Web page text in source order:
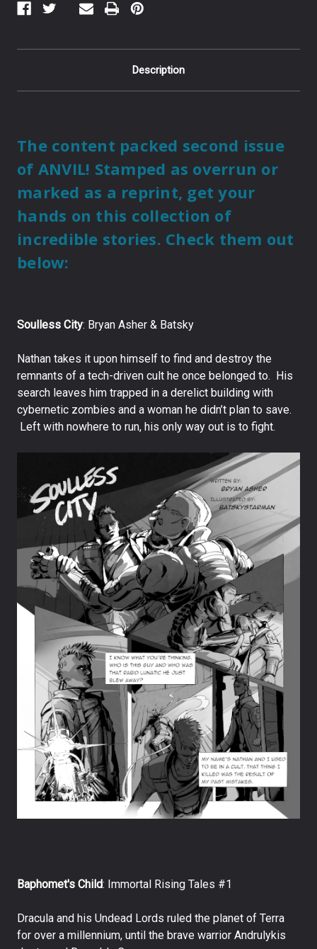
Description
The content packed second issue
of ANVIL! Stamped as overrun or
marked as a reprint, get your
hands on this collection of
incredible stories. Check them out
below:
Soulless City: Bryan Asher & Batsky
Nathan takes it upon himself to find and destroy the
remnants of a tech-driven cult he once belonged to. His
search leaves him trapped in a derelict building with
cybernetic zombies and a woman he didn’t plan to save.
Left with nowhere to run, his only way out is to fight.
Baphomet's Child: Immortal Rising Tales #1
Dracula and his Undead Lords ruled the planet of Terra
for over a millennium, until the brave warrior Andrulykis